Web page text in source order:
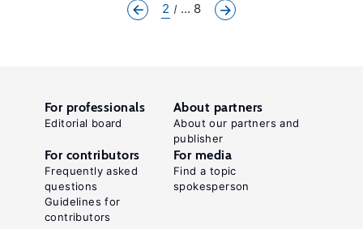
2 ... 8
For professionals
Editorial board
About partners
About our partners and
publisher
For contributors
Frequently asked
questions
Guidelines for
contributors
For media
Find a topic
spokesperson